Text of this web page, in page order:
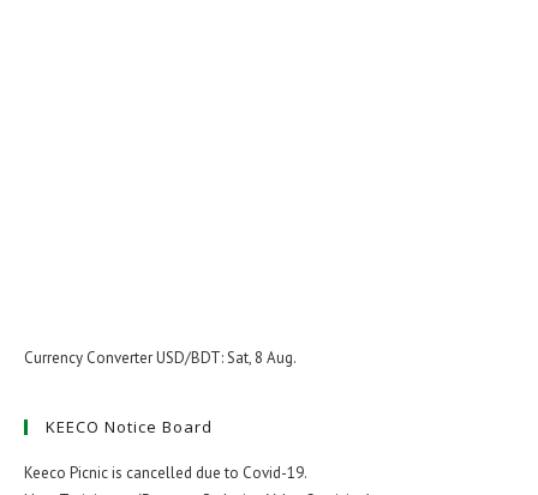
Currency ConverterUSD/BDT: Sat, 8 Aug.
KEECO Notice Board
Keeco Picnic is cancelled due to Covid-19.